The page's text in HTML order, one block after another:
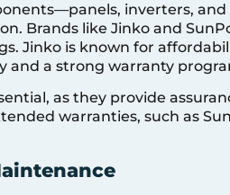
inverters,
Brands like Jinko and
Jinko is known for
and a strong warranty
as they provide
warranties, such as